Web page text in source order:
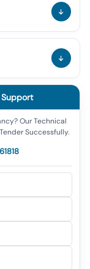
Our Technical
Successfully.